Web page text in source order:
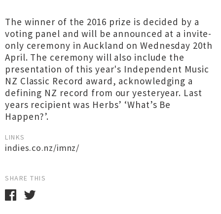
The winner of the 2016 prize is decided by a
voting panel and will be announced at a invite-
only ceremony in Auckland on Wednesday 20th
April. The ceremony will also include the
presentation of this year's Independent Music
NZ Classic Record award, acknowledging a
defining NZ record from our yesteryear. Last
years recipient was Herbs’ ‘What’s Be
Happen?’.
LINKS
indies.co.nz/imnz/
SHARE THIS